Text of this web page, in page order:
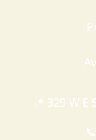
📍 329 W
📞